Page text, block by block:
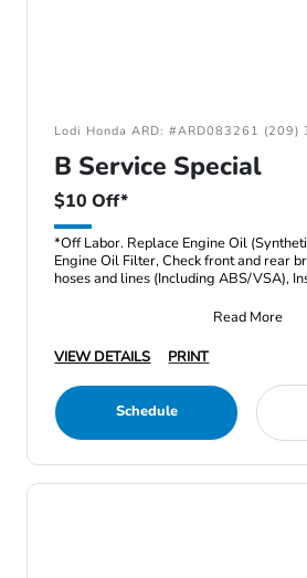
Lodi Honda ARD: #ARD083261 (209)
B Service Special
$10 Off*
*Off Labor. Replace Engine Oil
Engine Oil Filter, Check front and rear
hoses and lines (Including ABS/VSA),
Read More
VIEW DETAILS
PRINT
Schedule